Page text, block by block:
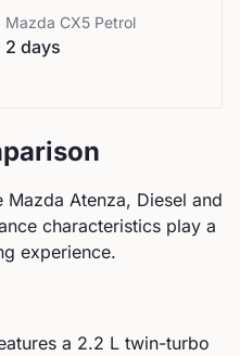
Mazda CX5 Petrol
2 days
Mazda Atenza, Diesel and
characteristics play a
experience.
a 2.2 L twin-turbo